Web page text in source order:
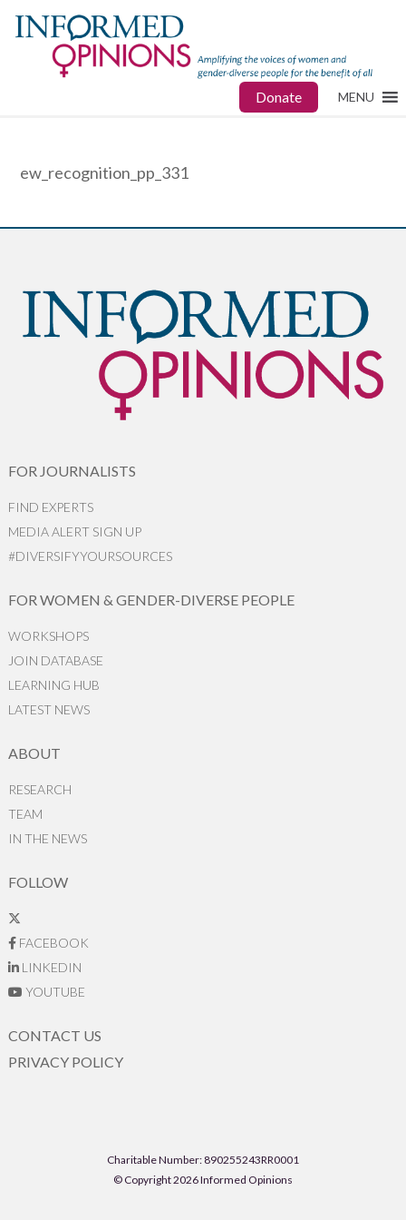
Donate MENU
ew_recognition_pp_331
FOR JOURNALISTS
FIND EXPERTS
MEDIA ALERT SIGN UP
#DIVERSIFYYOURSOURCES
FOR WOMEN & GENDER-DIVERSE PEOPLE
WORKSHOPS
JOIN DATABASE
LEARNING HUB
LATEST NEWS
ABOUT
RESEARCH
TEAM
IN THE NEWS
FOLLOW
FACEBOOK
LINKEDIN
YOUTUBE
CONTACT US
PRIVACY POLICY
Charitable Number: 890255243RR0001
© Copyright 2026 Informed Opinions